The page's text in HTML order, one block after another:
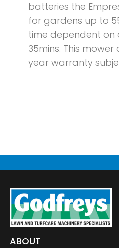
batteries the
for gardens up to
time dependent on
35mins. This
year warranty
ABOUT